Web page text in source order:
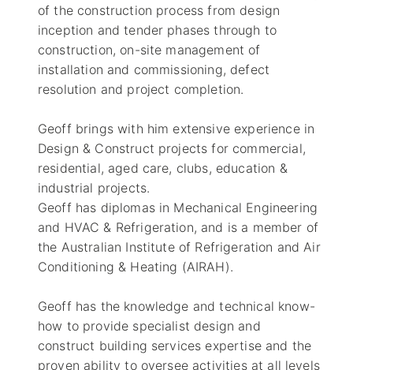
of the construction process from design
inception and tender phases through to
construction, on-site management of
installation and commissioning, defect
resolution and project completion.
Geoff brings with him extensive experience in
Design & Construct projects for commercial,
residential, aged care, clubs, education &
industrial projects.
Geoff has diplomas in Mechanical Engineering
and HVAC & Refrigeration, and is a member of
the Australian Institute of Refrigeration and Air
Conditioning & Heating (AIRAH).
Geoff has the knowledge and technical know-
how to provide specialist design and
construct building services expertise and the
proven ability to oversee activities at all levels